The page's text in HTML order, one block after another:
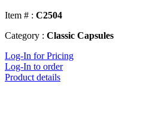
Item # : C2504
Category : Classic Capsules
Log-In for Pricing
Log-In to order
Product details